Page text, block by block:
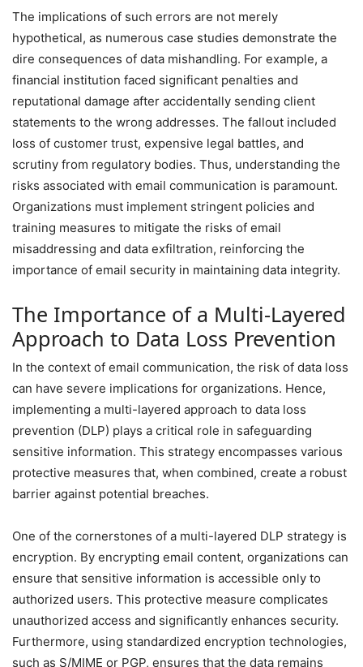
The implications of such errors are not merely
hypothetical, as numerous case studies demonstrate the
dire consequences of data mishandling. For example, a
financial institution faced significant penalties and
reputational damage after accidentally sending client
statements to the wrong addresses. The fallout included
loss of customer trust, expensive legal battles, and
scrutiny from regulatory bodies. Thus, understanding the
risks associated with email communication is paramount.
Organizations must implement stringent policies and
training measures to mitigate the risks of email
misaddressing and data exfiltration, reinforcing the
importance of email security in maintaining data integrity.
The Importance of a Multi-Layered
Approach to Data Loss Prevention
In the context of email communication, the risk of data loss
can have severe implications for organizations. Hence,
implementing a multi-layered approach to data loss
prevention (DLP) plays a critical role in safeguarding
sensitive information. This strategy encompasses various
protective measures that, when combined, create a robust
barrier against potential breaches.
One of the cornerstones of a multi-layered DLP strategy is
encryption. By encrypting email content, organizations can
ensure that sensitive information is accessible only to
authorized users. This protective measure complicates
unauthorized access and significantly enhances security.
Furthermore, using standardized encryption technologies,
such as S/MIME or PGP, ensures that the data remains